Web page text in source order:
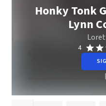
Honky Tonk
Lynn
4